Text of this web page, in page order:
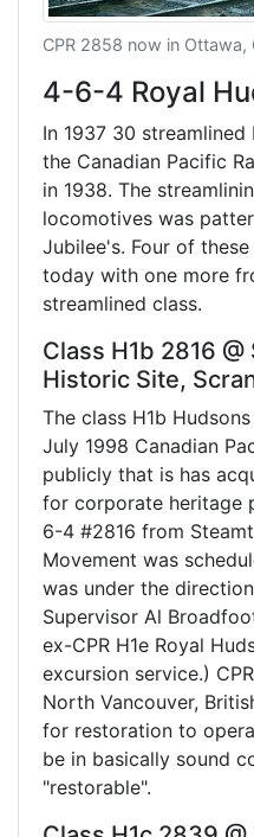
CPR 2858 now in Ottawa,
4-6-4 Royal
In 1937 30
the Canadian Pacific
in 1938. The
locomotives was
Jubilee's. Four of
today with one more
streamlined class.
Class H1b 2816
Historic Site,
The class H1b
July 1998 Canadian
publicly that is has
for corporate heritage
6-4 #2816 from
Movement was
was under the
Supervisor Al
ex-CPR H1e Royal
excursion service.)
North Vancouver,
for restoration to
be in basically sound
"restorable".